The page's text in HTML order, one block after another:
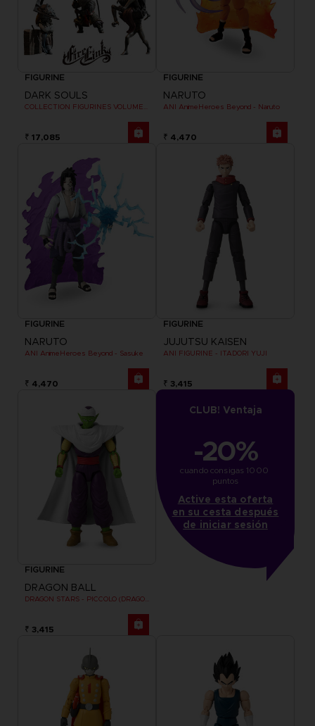
FIGURINE
DARK SOULS
₹ 17,085
FIGURINE
NARUTO
ANI AnimeHeroes Beyond - Naruto
₹ 4,470
FIGURINE
NARUTO
ANI AnimeHeroes Beyond - Sasuke
₹ 4,470
FIGURINE
JUJUTSU KAISEN
ANI FIGURINE - ITADORI YUJI
₹ 3,415
FIGURINE
DRAGON BALL
DRAGON STARS - PICCOLO (DRAGON BALL SUPER SUPER HERO)
₹ 3,415
CLUB! Ventaja
-20%
cuando consigas 1000
puntos
Active esta oferta
en su cesta después
de iniciar sesión